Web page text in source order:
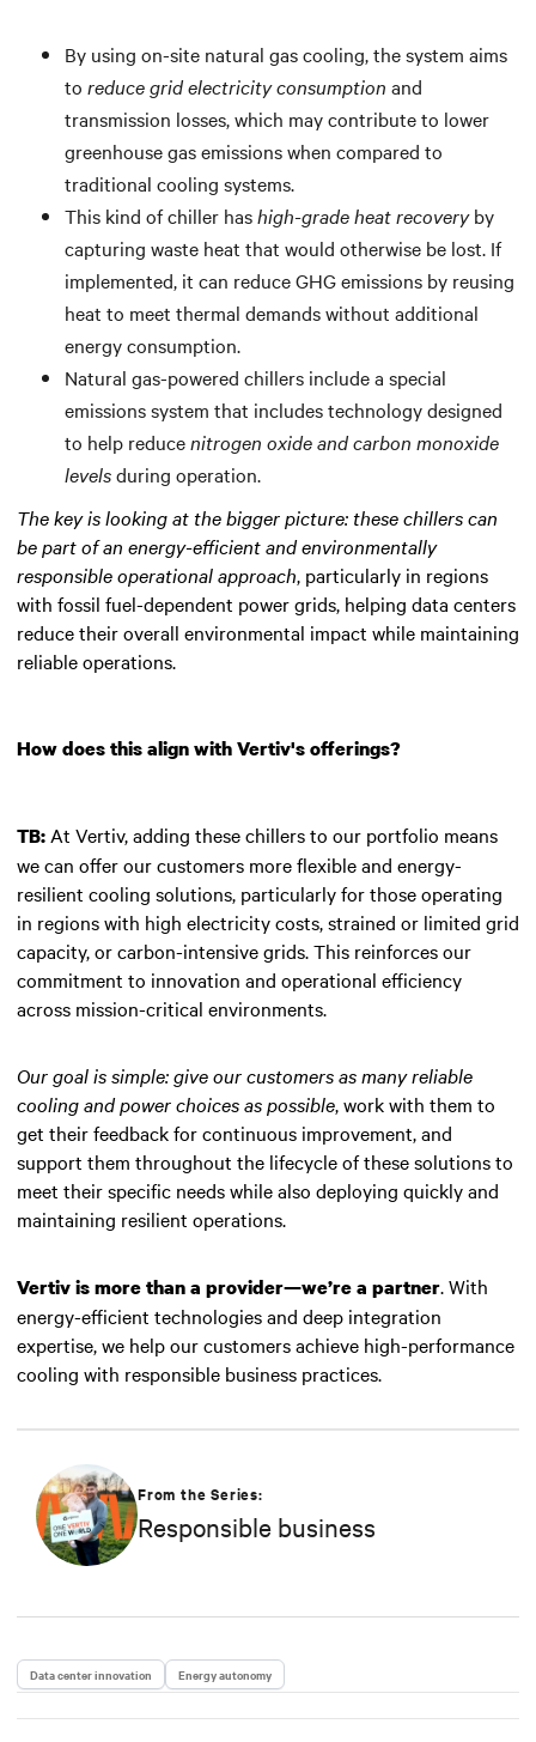
By using on-site natural gas cooling, the system aims
to reduce grid electricity consumption and
transmission losses, which may contribute to lower
greenhouse gas emissions when compared to
traditional cooling systems.
This kind of chiller hashigh-grade heat recoveryby
capturing waste heat that would otherwise be lost. If
implemented, it can reduce GHG emissions by reusing
heat to meet thermal demands without additional
energy consumption.
Natural gas-powered chillers include a special
emissions system that includes technology designed
to help reducenitrogen oxide and carbon monoxide
levelsduring operation.
The key is looking at the bigger picture: these chillers can
be part of an energy-efficient and environmentally
responsible operational approach, particularly in regions
with fossil fuel-dependent power grids, helping data centers
reduce their overall environmental impact while maintaining
reliable operations.
How does this align with Vertiv's offerings?
TB: At Vertiv, adding these chillers to our portfolio means
we can offer our customers more flexible and energy-
resilient cooling solutions, particularly for those operating
in regions with high electricity costs, strained or limited grid
capacity, or carbon-intensive grids. This reinforces our
commitment to innovation and operational efficiency
across mission-critical environments.
Our goal is simple: give our customers as many reliable
cooling and power choices as possible, work with them to
get their feedback for continuous improvement, and
support them throughout the lifecycle of these solutions to
meet their specific needs while also deploying quickly and
maintaining resilient operations.
Vertiv is more than a provider—we’re a partner. With
energy-efficient technologies and deep integration
expertise, we help our customers achieve high-performance
cooling with responsible business practices.
From the Series:
Responsible business
Data center innovation Energy autonomy